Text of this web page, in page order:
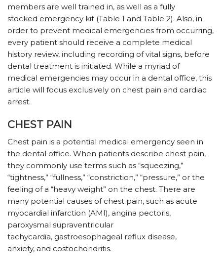
members are well trained in, as well as a fully
stocked emergency kit (Table 1 and Table 2). Also, in
order to prevent medical emergencies from occurring,
every patient should receive a complete medical
history review, including recording of vital signs, before
dental treatment is initiated. While a myriad of
medical emergencies may occur in a dental office, this
article will focus exclusively on chest pain and cardiac
arrest.
CHEST PAIN
Chest pain is a potential medical emergency seen in
the dental office. When patients describe chest pain,
they commonly use terms such as “squeezing,”
“tightness,” “fullness,” “constriction,” “pressure,” or the
feeling of a “heavy weight” on the chest. There are
many potential causes of chest pain, such as acute
myocardial infarction (AMI), angina pectoris,
paroxysmal supraventricular
tachycardia, gastroesophageal reflux disease,
anxiety, and costochondritis.